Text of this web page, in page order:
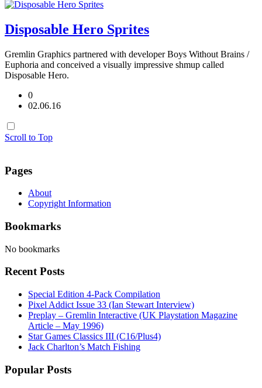
Disposable Hero Sprites
Gremlin Graphics partnered with developer Boys Without Brains /
Euphoria and conceived a visually impressive shmup called
Disposable Hero.
0
02.06.16
Scroll to Top
Pages
About
Copyright Information
Bookmarks
No bookmarks
Recent Posts
Special Edition 4-Pack Compilation
Pixel Addict Issue 33 (Ian Stewart Interview)
Preplay – Gremlin Interactive (UK Playstation Magazine
Article – May 1996)
Star Games Classics III (C16/Plus4)
Jack Charlton’s Match Fishing
Popular Posts